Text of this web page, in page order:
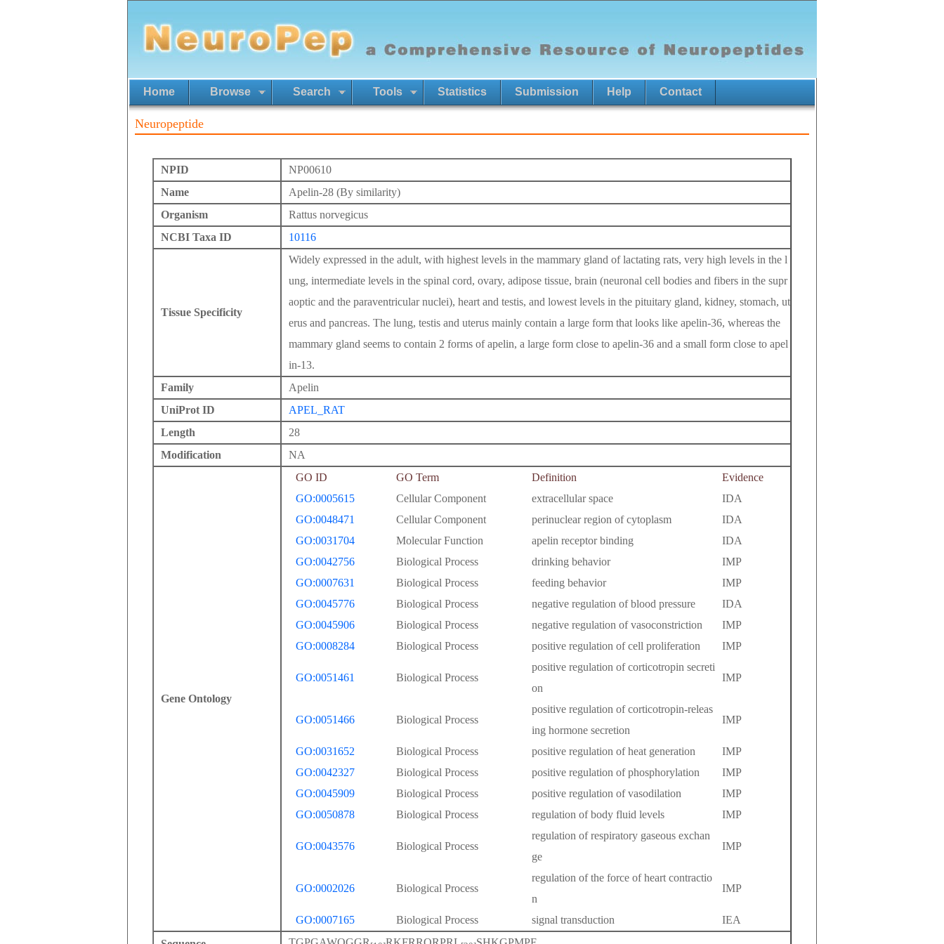
Home Browse Search Tools Statistics Submission Help Contact
Neuropeptide
NPID
NP00610
Name
Apelin-28 (By similarity)
Organism
Rattus norvegicus
NCBI Taxa ID
10116
Tissue Specificity
Widely expressed in the adult, with highest levels in the mammary gland of lactating rats, very high levels in the l
ung, intermediate levels in the spinal cord, ovary, adipose tissue, brain (neuronal cell bodies and fibers in the supr
aoptic and the paraventricular nuclei), heart and testis, and lowest levels in the pituitary gland, kidney, stomach, ut
erus and pancreas. The lung, testis and uterus mainly contain a large form that looks like apelin-36, whereas the
mammary gland seems to contain 2 forms of apelin, a large form close to apelin-36 and a small form close to apel
in-13.
Family
Apelin
UniProt ID
APEL_RAT
Length
28
Modification
NA
Gene Ontology
GO ID GO Term Definition
Evidence
GO:0005615
Cellular Component extracellular space
IDA
GO:0048471
Cellular Component perinuclear region of cytoplasm
IDA
GO:0031704
Molecular Function apelin receptor binding
IDA
GO:0042756
Biological Process drinking behavior
IMP
GO:0007631
Biological Process feeding behavior
IMP
GO:0045776
Biological Process negative regulation of blood pressure
IDA
GO:0045906
Biological Process negative regulation of vasoconstriction
IMP
GO:0008284
Biological Process positive regulation of cell proliferation IMP
GO:0051461 Biological Process
positive regulation of corticotropin secreti
on
IMP
GO:0051466 Biological Process
positive regulation of corticotropin-releas
ing hormone secretion
IMP
GO:0031652 Biological Process positive regulation of heat generation
IMP
GO:0042327
Biological Process positive regulation of phosphorylation
IMP
GO:0045909
Biological Process positive regulation of vasodilation
IMP
GO:0050878
Biological Process regulation of body fluid levels IMP
GO:0043576 Biological Process
regulation of respiratory gaseous exchan
ge
IMP
GO:0002026 Biological Process
regulation of the force of heart contractio
n
IMP
GO:0007165 Biological Process signal transduction
IEA